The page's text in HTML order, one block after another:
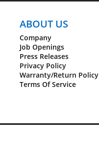
ABOUT US
Company
Job Openings
Press Releases
Privacy Policy
Warranty/Return Policy
Terms Of Service